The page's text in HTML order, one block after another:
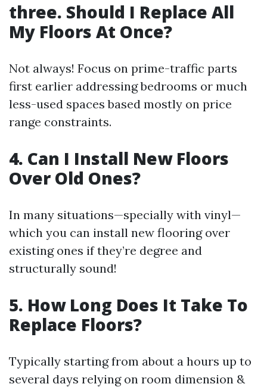
three. Should I Replace All
My Floors At Once?
Not always! Focus on prime-traffic parts
first earlier addressing bedrooms or much
less-used spaces based mostly on price
range constraints.
4. Can I Install New Floors
Over Old Ones?
In many situations—specially with vinyl—
which you can install new flooring over
existing ones if they’re degree and
structurally sound!
5. How Long Does It Take To
Replace Floors?
Typically starting from about a hours up to
several days relying on room dimension &